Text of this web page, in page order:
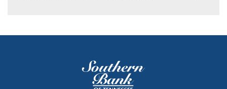
Southern Bank of Tennessee